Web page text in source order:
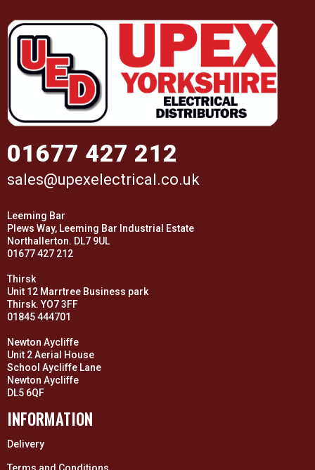
01677 427 212
sales@upexelectrical.co.uk
Leeming Bar
Plews Way, Leeming Bar Industrial Estate
Northallerton. DL7 9UL
01677 427 212
Thirsk
Unit 12 Marrtree Business park
Thirsk. YO7 3FF
01845 444701
Newton Aycliffe
Unit 2 Aerial House
School Aycliffe Lane
Newton Aycliffe
DL5 6QF
INFORMATION
Delivery